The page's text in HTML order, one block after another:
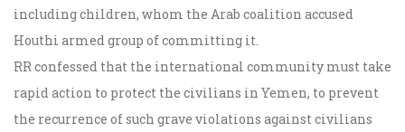
including children, whom the Arab coalition accused
Houthi armed group of committing it.
RR confessed that the international community must take
rapid action to protect the civilians in Yemen, to prevent
the recurrence of such grave violations against civilians